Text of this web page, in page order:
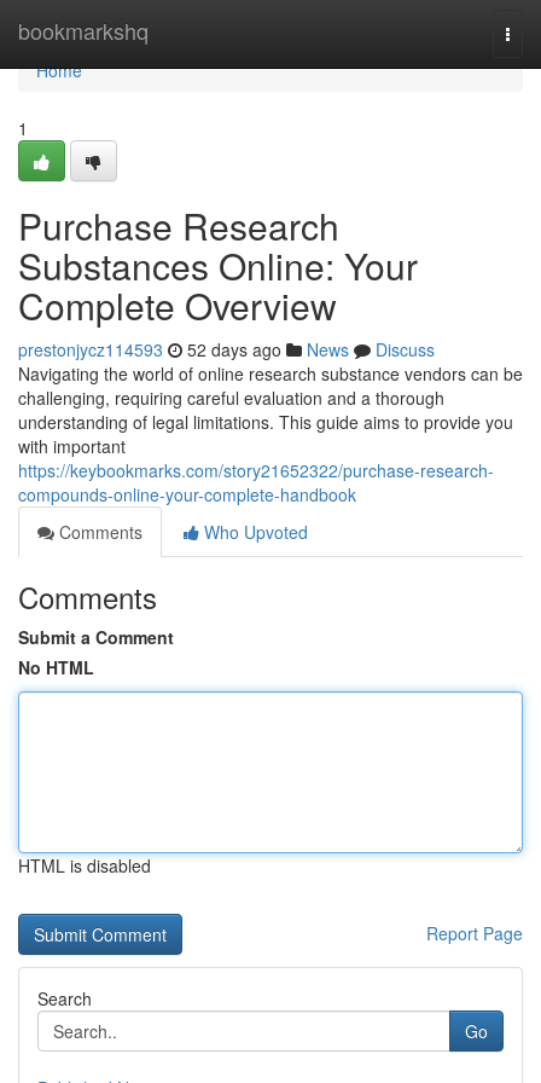
bookmarkshq
Home
Home
1
Purchase Research
Substances Online: Your
Complete Overview
prestonjycz114593 52 days ago News
Discuss
Navigating the world of online research substance vendors can be
challenging, requiring careful evaluation and a thorough
understanding of legal limitations. This guide aims to provide you
with important
https://keybookmarks.com/story21652322/purchase-research-
compounds-online-your-complete-handbook
Comments
Who Upvoted
Comments
Submit a Comment
No HTML
HTML is disabled
Report Page
Search
Go